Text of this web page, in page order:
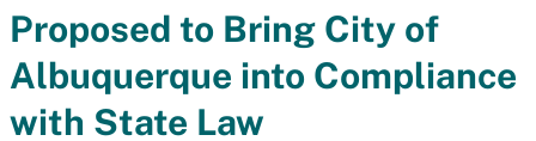
Proposed to Bring City of
Albuquerque into Compliance
with State Law